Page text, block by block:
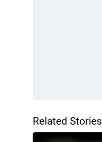
Related Stories